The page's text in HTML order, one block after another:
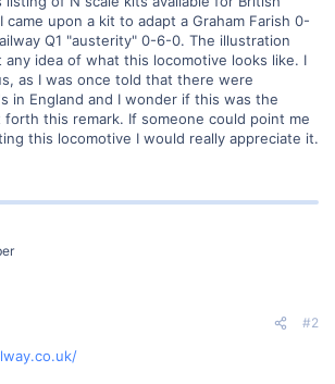
came upon a kit to adapt a Graham Farish 0-
Q1 "austerity" 0-6-0. The illustration
idea of what this locomotive looks like. I
as I was once told that there were
in England and I wonder if this was the
this remark. If someone could point me
this locomotive I would really appreciate it.
#2